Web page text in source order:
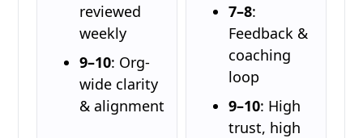
reviewed
weekly
9–10: Org-
wide clarity
& alignment
7–8:
Feedback &
coaching
loop
9–10: High
trust, high